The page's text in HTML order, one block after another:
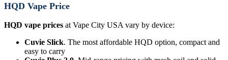
HQD Vape Price
HQD vape prices at Vape City USA vary by device:
Cuvie Slick. The most affordable HQD option, compact and
easy to carry